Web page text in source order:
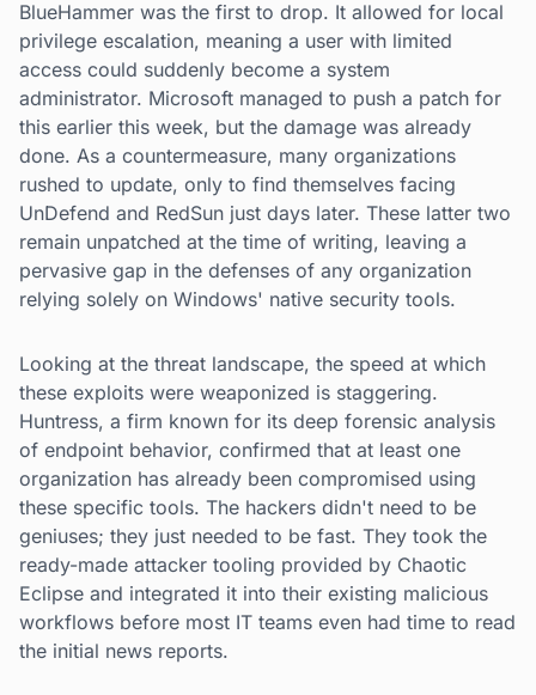
BlueHammer was the first to drop. It allowed for local
privilege escalation, meaning a user with limited
access could suddenly become a system
administrator. Microsoft managed to push a patch for
this earlier this week, but the damage was already
done. As a countermeasure, many organizations
rushed to update, only to find themselves facing
UnDefend and RedSun just days later. These latter two
remain unpatched at the time of writing, leaving a
pervasive gap in the defenses of any organization
relying solely on Windows' native security tools.
Looking at the threat landscape, the speed at which
these exploits were weaponized is staggering.
Huntress, a firm known for its deep forensic analysis
of endpoint behavior, confirmed that at least one
organization has already been compromised using
these specific tools. The hackers didn't need to be
geniuses; they just needed to be fast. They took the
ready-made attacker tooling provided by Chaotic
Eclipse and integrated it into their existing malicious
workflows before most IT teams even had time to read
the initial news reports.